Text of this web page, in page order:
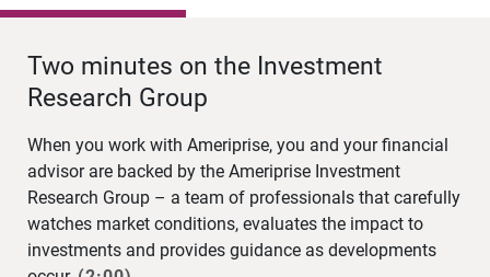
Two minutes on the Investment
Research Group
When you work with Ameriprise, you and your financial
advisor are backed by the Ameriprise Investment
Research Group – a team of professionals that carefully
watches market conditions, evaluates the impact to
investments and provides guidance as developments